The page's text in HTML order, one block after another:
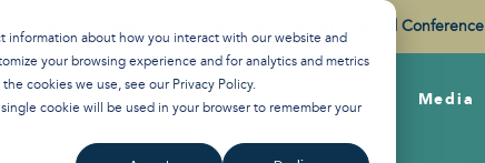
information about how you interact with our website and
your browsing experience and for analytics and metrics
cookies we use, see our Privacy Policy.
cookie will be used in your browser to remember your
Watch the Best of the 2026 Colson Center National Conference
About Training Media